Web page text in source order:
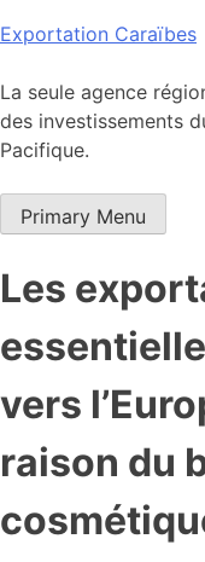
Skip
content
Exportation Caraïbes
La seule agence
des investissements
Pacifique.
Primary Menu
Les
vers
raison du